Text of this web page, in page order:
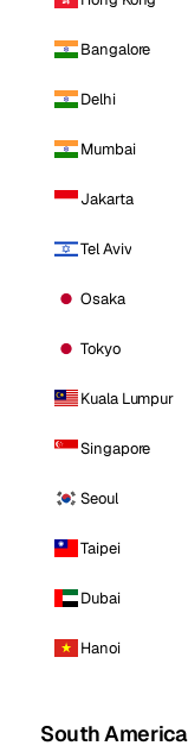
Bangalore
Delhi
Mumbai
Jakarta
Tel Aviv
Osaka
Tokyo
Kuala Lumpur
Singapore
Seoul
Taipei
Dubai
Hanoi
South America